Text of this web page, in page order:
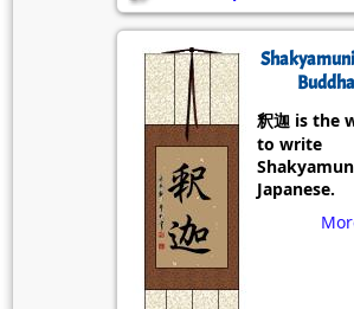
Buddha
釈迦 is the
to write
Japanese.